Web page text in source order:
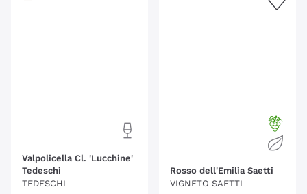
Valpolicella Cl. 'Lucchine'
Tedeschi
TEDESCHI
Rosso dell'Emilia Saetti
VIGNETO SAETTI